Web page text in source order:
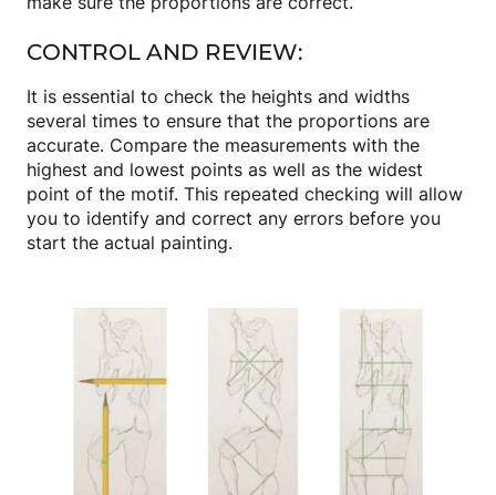
CONTROL AND REVIEW:
It is essential to check the heights and widths
several times to ensure that the proportions are
accurate. Compare the measurements with the
highest and lowest points as well as the widest
point of the motif. This repeated checking will allow
you to identify and correct any errors before you
start the actual painting.